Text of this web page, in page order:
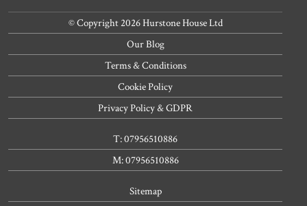
© Copyright 2026 Hurstone House Ltd
Our Blog
Terms & Conditions
Cookie Policy
Privacy Policy & GDPR
T: 07956510886
M: 07956510886
Sitemap